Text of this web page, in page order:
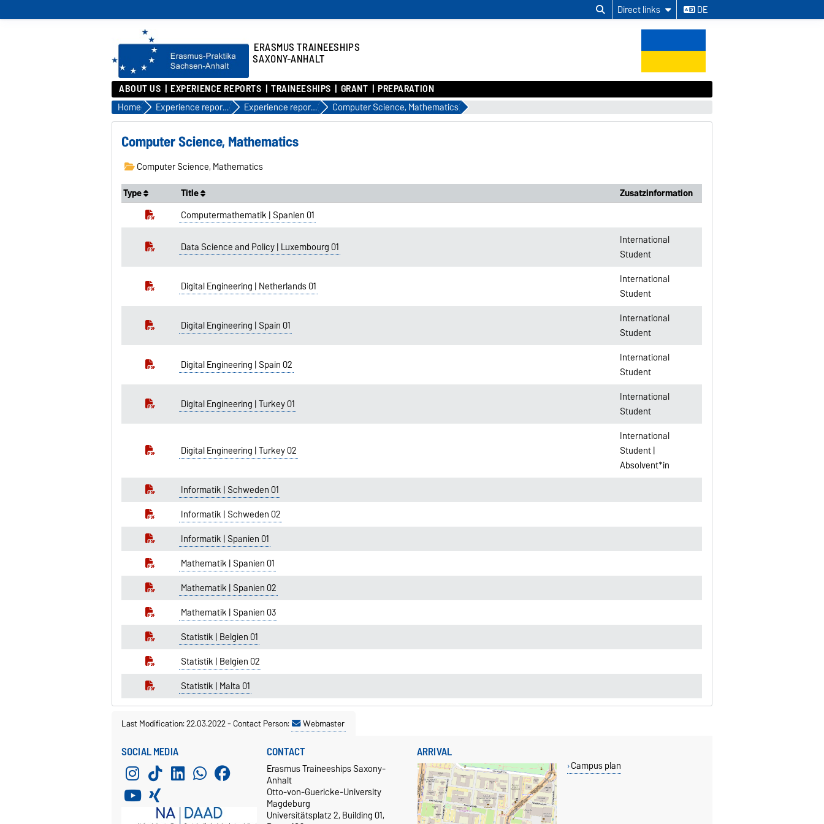
Direct links DE
ERASMUS TRAINEESHIPS
SAXONY-ANHALT
ABOUT US EXPERIENCE REPORTS TRAINEESHIPS GRANT PREPARATION
Home Experience reports Experience reports until 2023 Computer Science, Mathematics
Computer Science, Mathematics
Computer Science, Mathematics
Type
Title
Zusatzinformation
Computermathematik | Spanien 01
Data Science and Policy | Luxembourg 01
International
Student
Digital Engineering | Netherlands 01
International
Student
Digital Engineering | Spain 01
International
Student
Digital Engineering | Spain 02
International
Student
Digital Engineering | Turkey 01
International
Student
Digital Engineering | Turkey 02
International
Student |
Absolvent*in
Informatik | Schweden 01
Informatik | Schweden 02
Informatik | Spanien 01
Mathematik | Spanien 01
Mathematik | Spanien 02
Mathematik | Spanien 03
Statistik | Belgien 01
Statistik | Belgien 02
Statistik | Malta 01
Last Modification: 22.03.2022-Contact Person: Webmaster
SOCIAL MEDIA CONTACT
Erasmus Traineeships Saxony-
Anhalt
Otto-von-Guericke-University
Magdeburg
Universitätsplatz 2, Building 01,
ARRIVAL
Campus plan